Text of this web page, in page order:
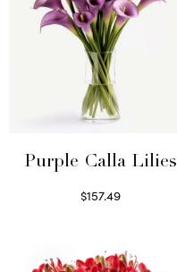
Purple Calla Lilies
$157.49